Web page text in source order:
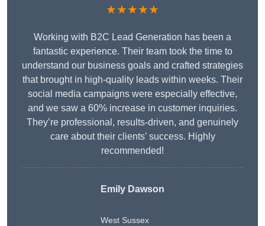
★★★★★
Working with B2C Lead Generation has been a
fantastic experience. Their team took the time to
understand our business goals and crafted strategies
that brought in high-quality leads within weeks. Their
social media campaigns were especially effective,
and we saw a 60% increase in customer inquiries.
They’re professional, results-driven, and genuinely
care about their clients’ success. Highly
recommended!
Emily Dawson
West Sussex